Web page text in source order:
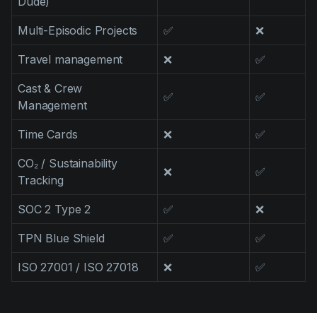
Multi-Episodic Projects ✅ ❌
Travel management ❌ ✅
Cast & Crew
Management
✅ ✅
Time Cards ❌ ✅
CO₂ / Sustainability
Tracking
❌ ✅
SOC 2 Type 2 ✅ ❌
TPN Blue Shield ✅ ✅
ISO 27001 / ISO 27018 ❌ ✅